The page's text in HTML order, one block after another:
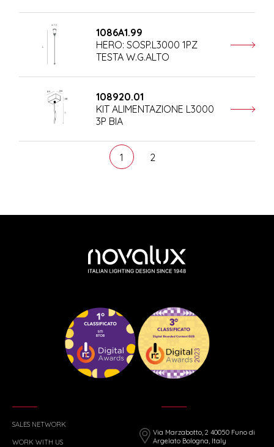
1086A1.99
HERO: SOSP.L3000 1PZ
TESTA W.G.ALTO
108920.01
KIT ALIMENTAZIONE L3000
3P BIA
1 2
SALES NETWORK
WORK WITH US
Via Marzabotto, 2 40050 Funo di
Argelato Bologna, Italy